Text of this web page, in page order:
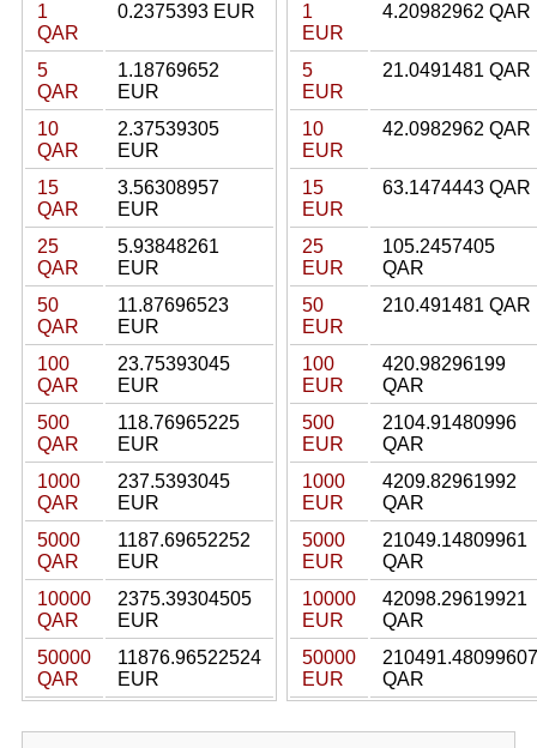
1
QAR
0.2375393 EUR
5
QAR
1.18769652
EUR
10
QAR
2.37539305
EUR
15
QAR
3.56308957
EUR
25
QAR
5.93848261
EUR
50
QAR
11.87696523
EUR
100
QAR
23.75393045
EUR
500
QAR
118.76965225
EUR
1000
QAR
237.5393045
EUR
5000
QAR
1187.69652252
EUR
10000
QAR
2375.39304505
EUR
50000
QAR
11876.96522524
EUR
1
EUR
4.20982962 QAR
5
EUR
21.0491481 QAR
10
EUR
42.0982962 QAR
15
EUR
63.1474443 QAR
25
EUR
105.2457405
QAR
50
EUR
210.491481 QAR
100
EUR
420.98296199
QAR
500
EUR
2104.91480996
QAR
1000
EUR
4209.82961992
QAR
5000
EUR
21049.14809961
QAR
10000
EUR
42098.29619921
QAR
50000
EUR
210491.48099607
QAR